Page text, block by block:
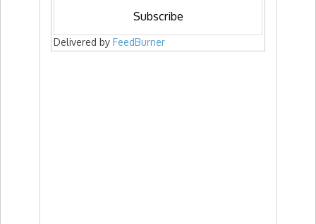
Delivered by FeedBurner